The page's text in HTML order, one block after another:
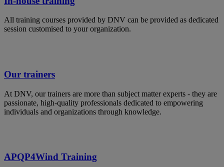
All training courses provided by DNV can be provided as dedicated
session customised to your organization.
Our trainers
At DNV, our trainers are more than subject matter experts - they are
passionate, high-quality professionals dedicated to empowering
individuals and organizations through knowledge.
APQP4Wind Training